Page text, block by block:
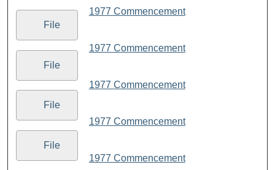
File
1977 Commencement
File
1977 Commencement
File
1977 Commencement
File
1977 Commencement
1977 Commencement